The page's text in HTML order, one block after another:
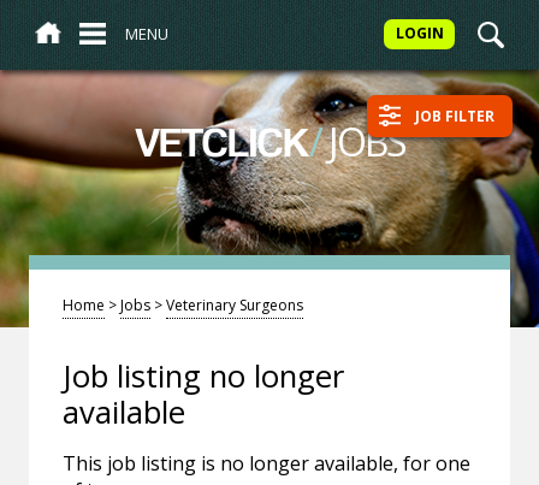
MENU LOGIN
VETCLICK/JOBS JOB FILTER
Home >Jobs >Veterinary Surgeons
Job listing no longer
available
This job listing is no longer available, for one